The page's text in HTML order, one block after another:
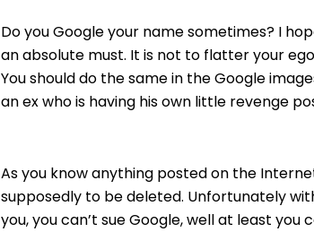
Do you Google your name sometimes? I
an absolute must. It is not to flatter your
You should do the same in the Google
an ex who is having his own little revenge
As you know anything posted on the
supposedly to be deleted. Unfortunately
you, you can’t sue Google, well at least